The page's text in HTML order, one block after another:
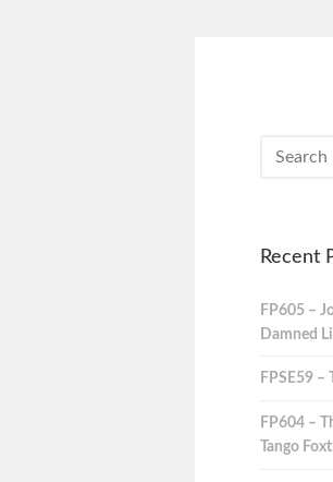
Recent
FP605 –
Damned
FPSE59 –
FP604 –
Tango